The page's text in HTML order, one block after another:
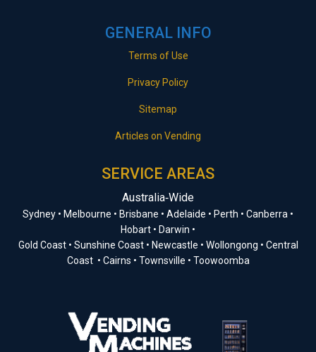
GENERAL INFO
Terms of Use
Privacy Policy
Sitemap
Articles on Vending
SERVICE AREAS
Australia‑Wide
Sydney • Melbourne • Brisbane • Adelaide • Perth • Canberra •
Hobart • Darwin •
Gold Coast • Sunshine Coast • Newcastle • Wollongong • Central
Coast • Cairns • Townsville • Toowoomba